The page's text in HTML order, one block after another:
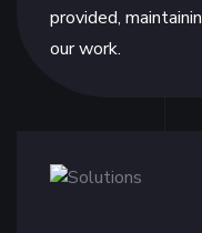
provided,
our work.